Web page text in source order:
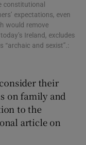
sub sections
constitutional
expectations, even
would remove
Ireland, excludes
“archaic and sexist”.:
their
on family and
to the
article on